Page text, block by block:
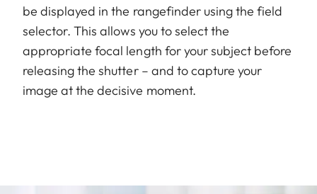
be displayed in the rangefinder using the field
selector. This allows you to select the
appropriate focal length for your subject before
releasing the shutter – and to capture your
image at the decisive moment.